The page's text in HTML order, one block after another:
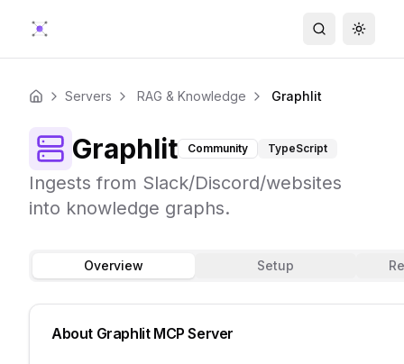
Search
Home Servers RAG & Knowledge Graphlit
Graphlit Community TypeScript
Ingests from Slack/Discord/websites
into knowledge graphs.
Overview Setup
About GraphlitMCP Server